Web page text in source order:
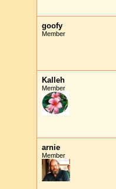
goofy
Member
Kalleh
Member
arnie
Member